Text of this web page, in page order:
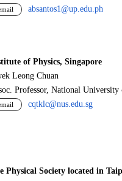
absantos1@up.edu.ph
of Physics, Singapore
Leong Chuan
Professor, National University
cqtklc@nus.edu.sg
Physical Society located in